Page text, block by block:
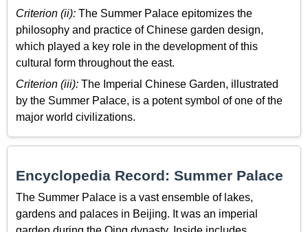
Criterion (ii): The Summer Palace epitomizes the
philosophy and practice of Chinese garden design,
which played a key role in the development of this
cultural form throughout the east.
Criterion (iii): The Imperial Chinese Garden, illustrated
by the Summer Palace, is a potent symbol of one of the
major world civilizations.
Encyclopedia Record: Summer Palace
The Summer Palace is a vast ensemble of lakes,
gardens and palaces in Beijing. It was an imperial